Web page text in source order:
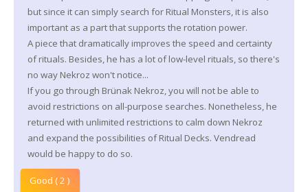
but since it can simply search for Ritual Monsters, it is also
important as a part that supports the rotation power.
A piece that dramatically improves the speed and certainty
of rituals. Besides, he has a lot of low-level rituals, so there's
no way Nekroz won't notice...
If you go through Brünak Nekroz, you will not be able to
avoid restrictions on all-purpose searches. Nonetheless, he
returned with unlimited restrictions to calm down Nekroz
and expand the possibilities of Ritual Decks. Vendread
would be happy to do so.
Good ( 2 )